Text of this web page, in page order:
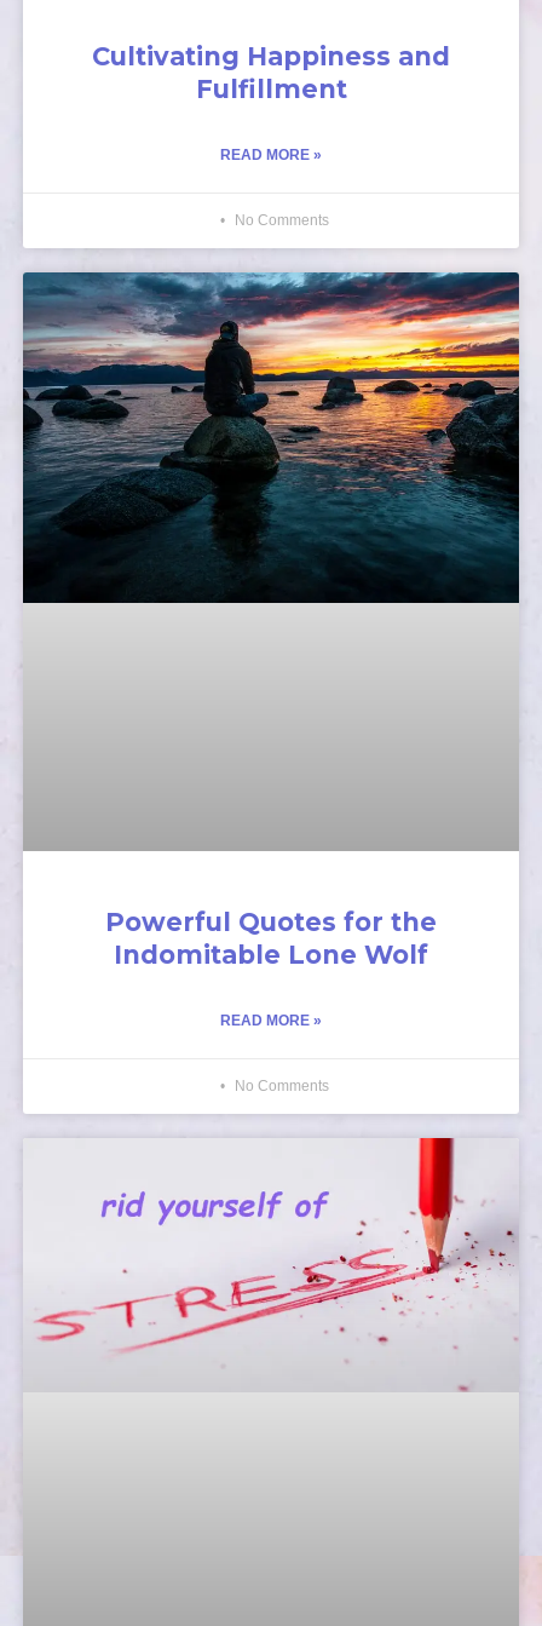
Cultivating Happiness and
Fulfillment
READ MORE »
No Comments
Powerful Quotes for the
Indomitable Lone Wolf
READ MORE »
No Comments